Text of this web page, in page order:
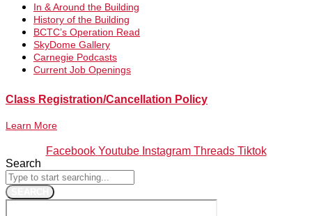
In & Around the Building
History of the Building
BCTC’s Operation Read
SkyDome Gallery
Carnegie Podcasts
Current Job Openings
Class Registration/Cancellation Policy
Learn More
Facebook Youtube Instagram Threads Tiktok
Search